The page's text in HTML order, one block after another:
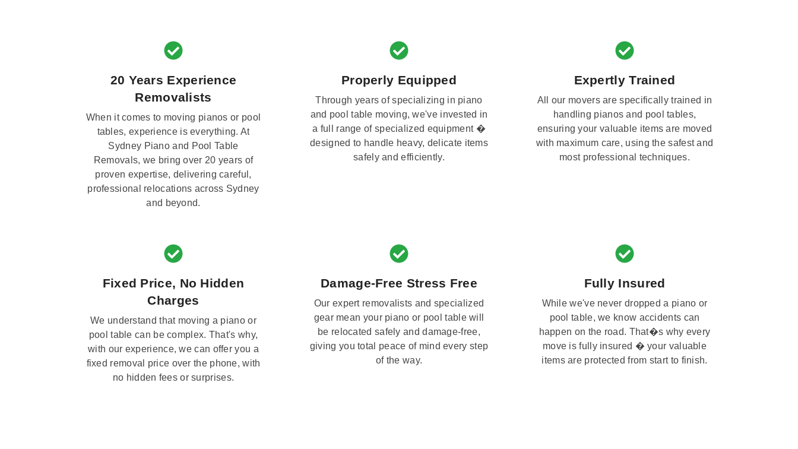
20 Years Experience
Removalists
When it comes to moving pianos or pool
tables, experience is everything. At
Sydney Piano and Pool Table
Removals, we bring over 20 years of
proven expertise, delivering careful,
professional relocations across Sydney
and beyond.
Properly Equipped
Through years of specializing in piano
and pool table moving, we've invested in
a full range of specialized equipment �
designed to handle heavy, delicate items
safely and efficiently.
Expertly Trained
All our movers are specifically trained in
handling pianos and pool tables,
ensuring your valuable items are moved
with maximum care, using the safest and
most professional techniques.
Fixed Price, No Hidden
Charges
We understand that moving a piano or
pool table can be complex. That's why,
with our experience, we can offer you a
fixed removal price over the phone, with
no hidden fees or surprises.
Damage-Free Stress Free
Our expert removalists and specialized
gear mean your piano or pool table will
be relocated safely and damage-free,
giving you total peace of mind every step
of the way.
Fully Insured
While we've never dropped a piano or
pool table, we know accidents can
happen on the road. That�s why every
move is fully insured � your valuable
items are protected from start to finish.